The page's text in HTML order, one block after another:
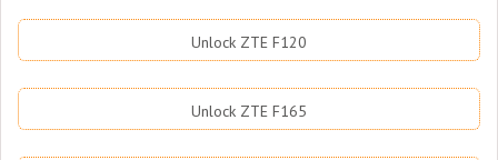
Unlock ZTE F120
Unlock ZTE F165